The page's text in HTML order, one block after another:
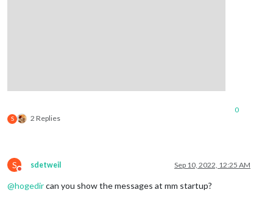
S 2 Replies
0
S
Do not disturb
sdetweil Sep 10, 2022, 12:25 AM
@hogedircan you show the messages at mm startup?